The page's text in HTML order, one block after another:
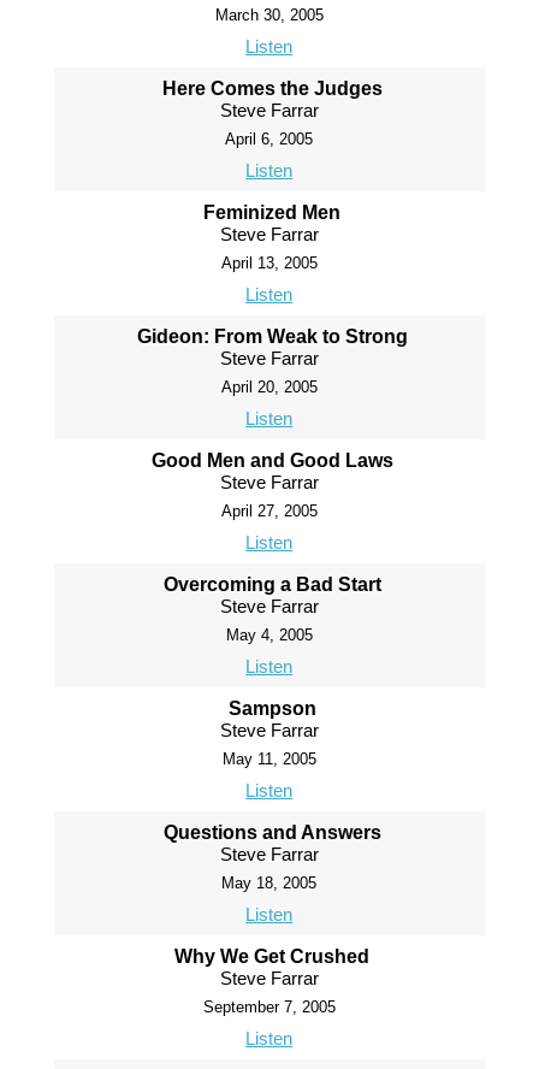
March 30, 2005
Listen
Here Comes the Judges
Steve Farrar
April 6, 2005
Listen
Feminized Men
Steve Farrar
April 13, 2005
Listen
Gideon: From Weak to Strong
Steve Farrar
April 20, 2005
Listen
Good Men and Good Laws
Steve Farrar
April 27, 2005
Listen
Overcoming a Bad Start
Steve Farrar
May 4, 2005
Listen
Sampson
Steve Farrar
May 11, 2005
Listen
Questions and Answers
Steve Farrar
May 18, 2005
Listen
Why We Get Crushed
Steve Farrar
September 7, 2005
Listen